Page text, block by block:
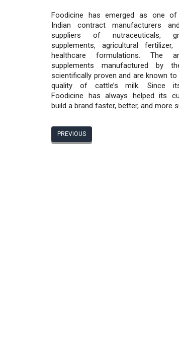
Foodicine has emerged as one
Indian contract manufacturers
suppliers of nutraceuticals,
supplements, agricultural
healthcare formulations. The
supplements manufactured by
scientifically proven and are known to
quality of cattle’s milk. Since
Foodicine has always helped its
build a brand faster, better, and more
PREVIOUS